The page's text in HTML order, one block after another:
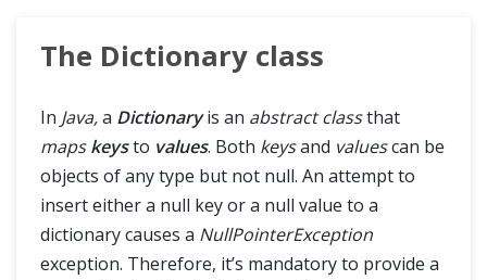
Generics
The Dictionary class
In Java,a Dictionaryis an abstract classthat
maps keysto values. Both keysand valuescan be
objects of any type but not null. An attempt to
insert either a null key or a null value to a
dictionary causes a NullPointerException
exception. Therefore, it’s mandatory to provide a